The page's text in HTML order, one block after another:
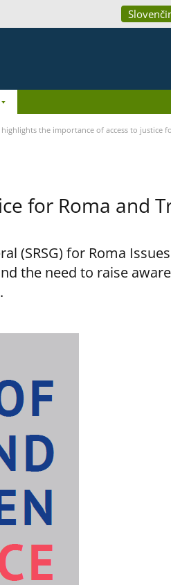
highlights the importance of access to justice
for Roma and
(SRSG) for Roma
the need to raise